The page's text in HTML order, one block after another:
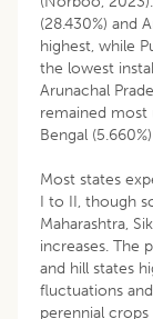
(28.430%) and
highest, while
the lowest
Arunachal
remained most
Bengal
Most states
I to II, though
Maharashtra,
increases. The
and hill states
fluctuations
perennial crops